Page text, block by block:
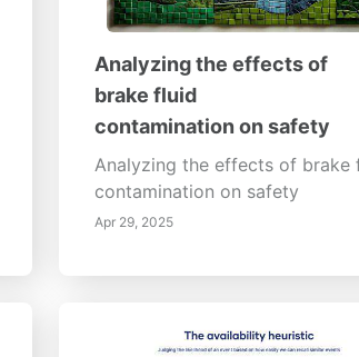
Analyzing the effects of
brake fluid
contamination on safety
Analyzing the effects of brake
contamination on safety
Apr 29, 2025